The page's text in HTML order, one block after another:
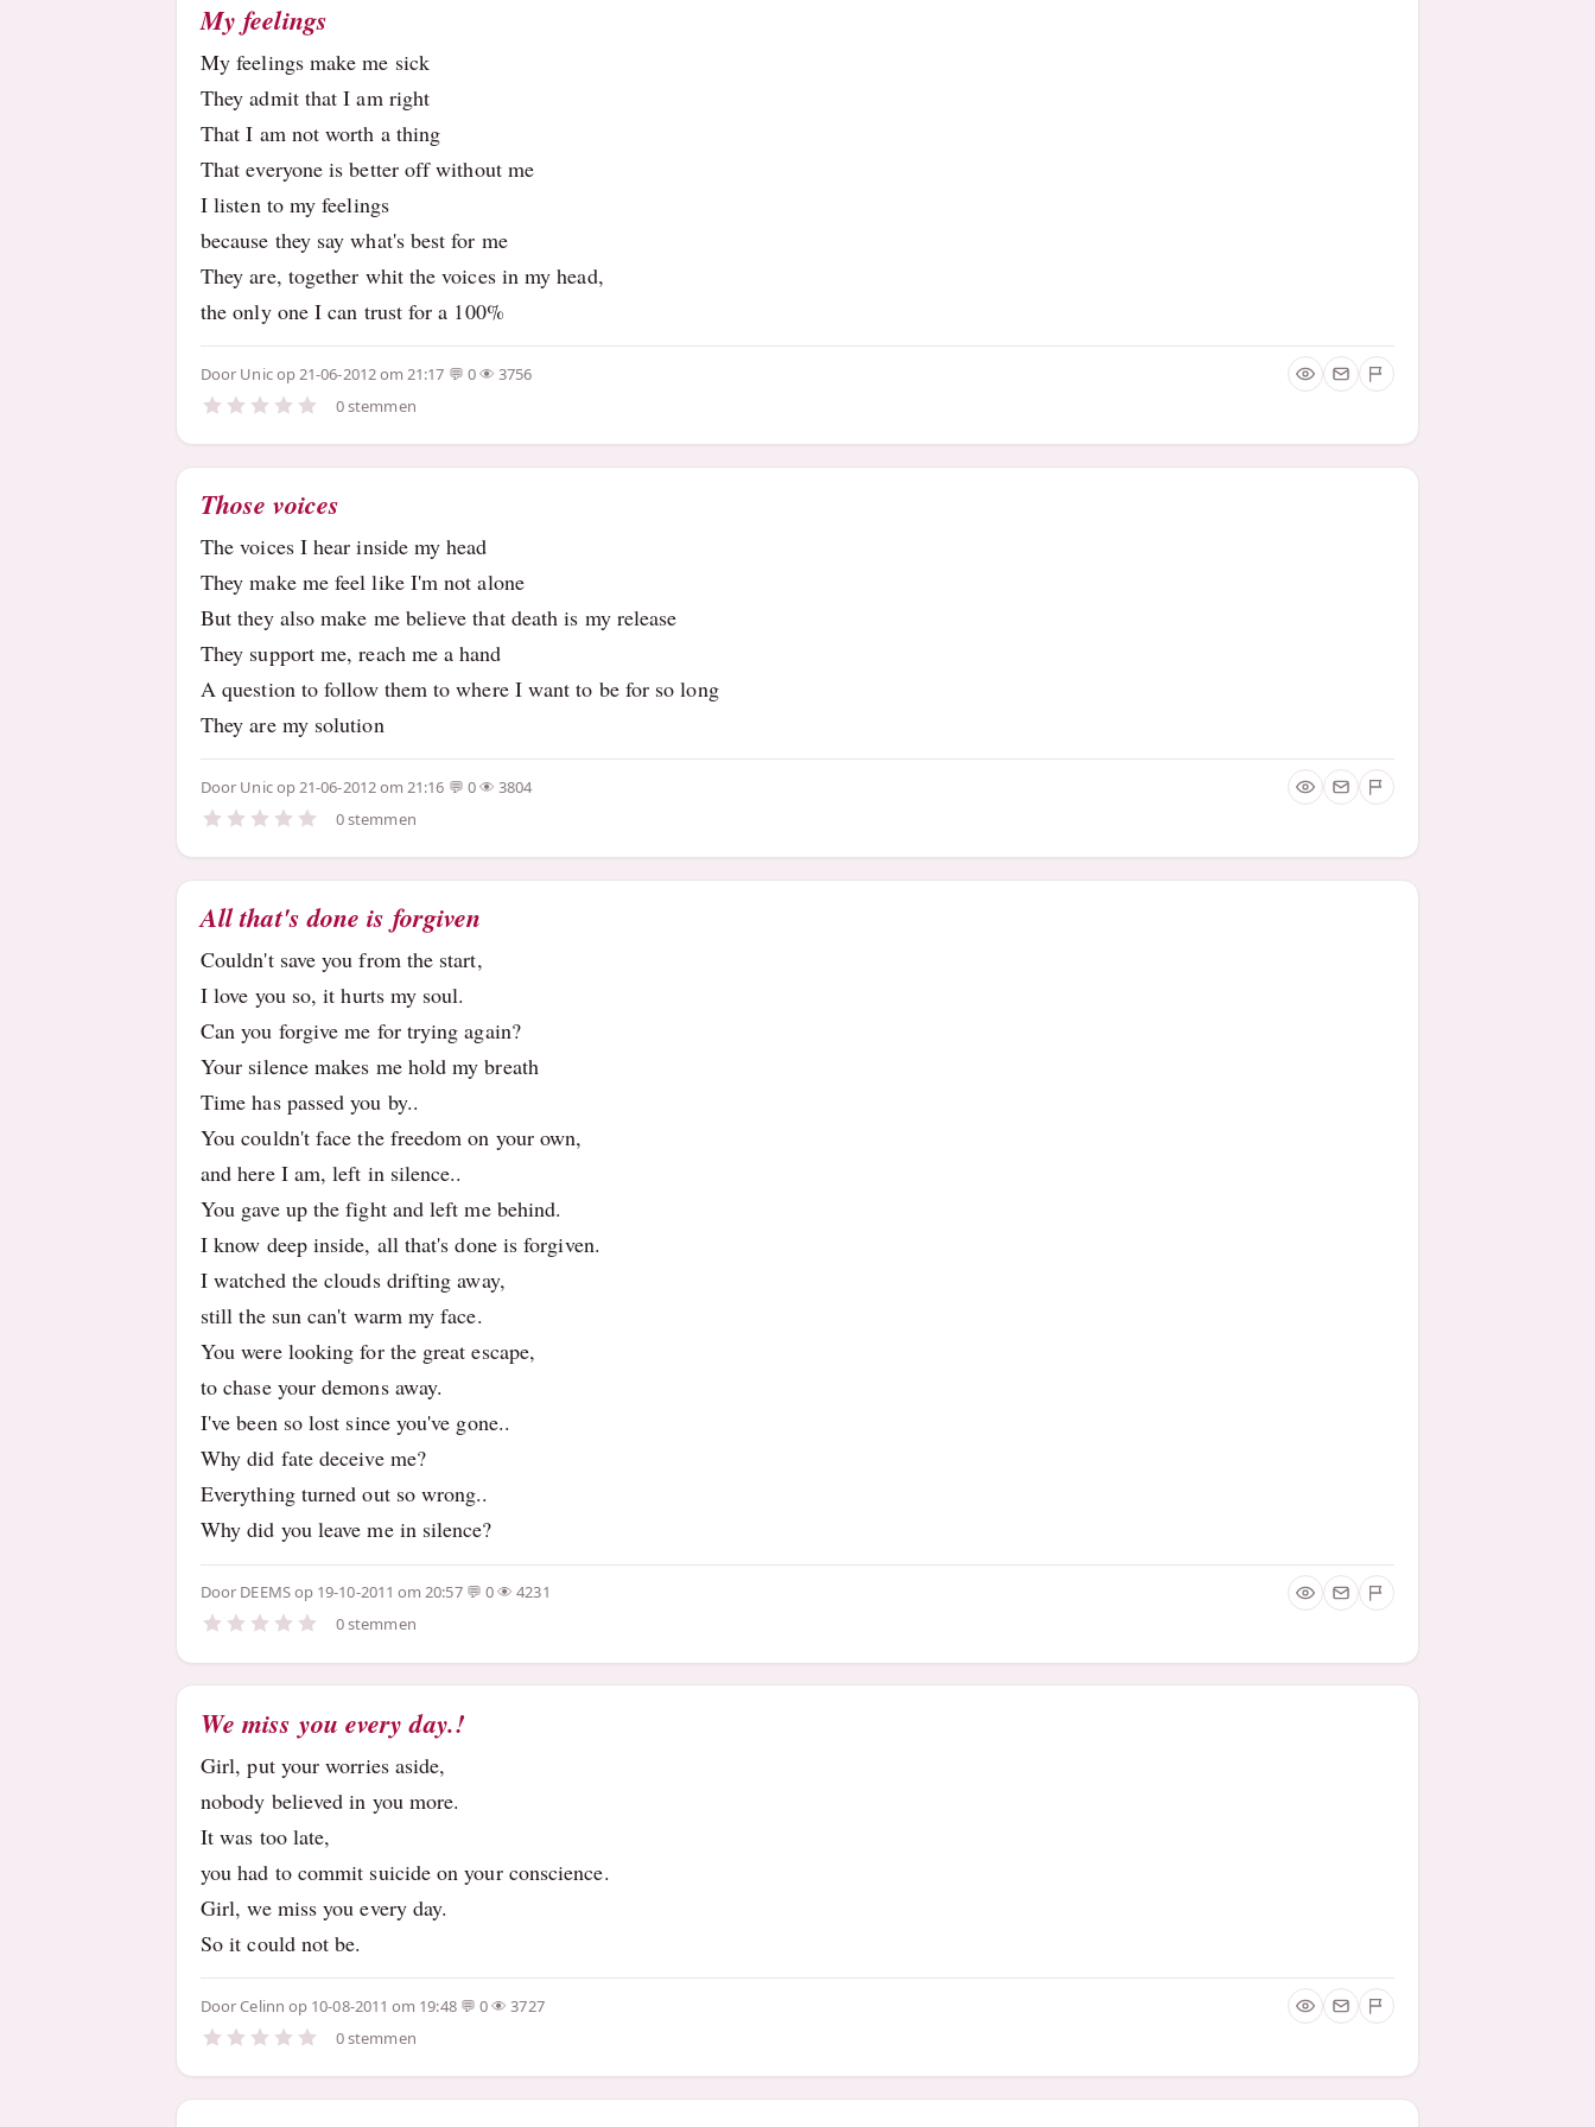
My feelings
My feelings make me sick
They admit that I am right
That I am not worth a thing
That everyone is better off without me
I listen to my feelings
because they say what's best for me
They are, together whit the voices in my head,
the only one I can trust for a 100%
Door Unicop 21-06-2012 om 21:17 0
3756
0 stemmen
Those voices
The voices I hear inside my head
They make me feel like I'm not alone
But they also make me believe that death is my release
They support me, reach me a hand
A question to follow them to where I want to be for so long
They are my solution
Door Unicop 21-06-2012 om 21:16 0
3804
0 stemmen
All that's done is forgiven
Couldn't save you from the start,
I love you so, it hurts my soul.
Can you forgive me for trying again?
Your silence makes me hold my breath
Time has passed you by..
You couldn't face the freedom on your own,
and here I am, left in silence..
You gave up the fight and left me behind.
I know deep inside, all that's done is forgiven.
I watched the clouds drifting away,
still the sun can't warm my face.
You were looking for the great escape,
to chase your demons away.
I've been so lost since you've gone..
Why did fate deceive me?
Everything turned out so wrong..
Why did you leave me in silence?
Door DEEMSop 19-10-2011 om 20:57 0
4231
0 stemmen
We miss you every day.!
Girl, put your worries aside,
nobody believed in you more.
It was too late,
you had to commit suicide on your conscience.
Girl, we miss you every day.
So it could not be.
DoorCelinn op 10-08-2011 om 19:48 0
3727
0 stemmen